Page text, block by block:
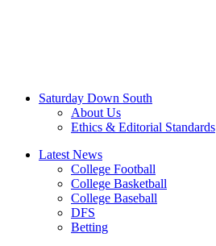
Saturday Down South
About Us
Ethics & Editorial Standards
Latest News
College Football
College Basketball
College Baseball
DFS
Betting